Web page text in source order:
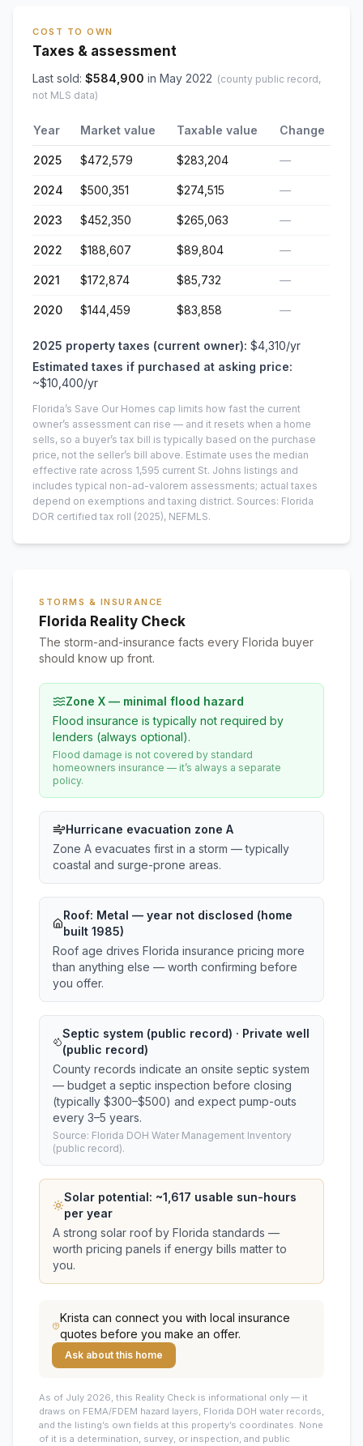
COST TO OWN
Taxes & assessment
Last sold: $584,900 in May 2022 (county public record,
not MLS data)
Year Market value Taxable value Change
2025 $472,579 $283,204 —
2024 $500,351 $274,515 —
2023 $452,350 $265,063 —
2022 $188,607 $89,804 —
2021 $172,874 $85,732 —
2020 $144,459 $83,858 —
2025 property taxes (current owner): $4,310/yr
Estimated taxes if purchased at asking price:
~$10,400/yr
Florida’s Save Our Homes cap limits how fast the current
owner’s assessment can rise — and it resets when a home
sells, so a buyer’s tax bill is typically based on the purchase
price, not the seller’s bill above. Estimate uses the median
effective rate across 1,595 current St. Johns listings and
includes typical non-ad-valorem assessments; actual taxes
depend on exemptions and taxing district. Sources: Florida
DOR certified tax roll (2025), NEFMLS.
STORMS & INSURANCE
Florida Reality Check
The storm-and-insurance facts every Florida buyer
should know up front.
Zone X — minimal flood hazard
Flood insurance is typically not required by
lenders (always optional).
Flood damage is not covered by standard
homeowners insurance — it’s always a separate
policy.
Hurricane evacuation zone A
Zone A evacuates first in a storm — typically
coastal and surge-prone areas.
Roof: Metal — year not disclosed (home
built 1985)
Roof age drives Florida insurance pricing more
than anything else — worth confirming before
you offer.
Septic system (public record) · Private well
(public record)
County records indicate an onsite septic system
— budget a septic inspection before closing
(typically $300–$500) and expect pump-outs
every 3–5 years.
Source: Florida DOH Water Management Inventory
(public record).
Solar potential: ~1,617 usable sun-hours
per year
A strong solar roof by Florida standards —
worth pricing panels if energy bills matter to
you.
Krista can connect you with local insurance
quotes before you make an offer.
Ask about this home
As of July 2026, this Reality Check is informational only — it
draws on FEMA/FDEM hazard layers, Florida DOH water records,
and the listing’s own fields at this property’s coordinates. None
of it is a determination, survey, or inspection, and public